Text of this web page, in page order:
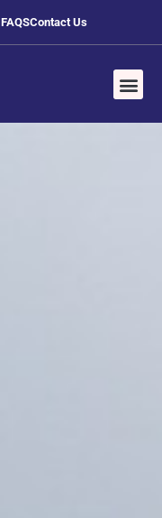
FAQSContact Us